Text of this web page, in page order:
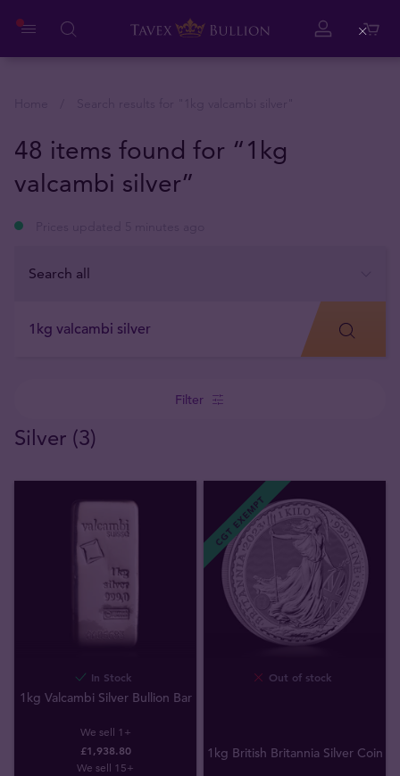
48 items found for “1kg
valcambi silver”
Filter
Silver (3)
In Stock
1kg Valcambi Silver Bullion Bar
We sell 1+
£1,938.80
We sell 15+
CGT EXEMPT
Out of stock
1kg British Britannia Silver Coin
Close